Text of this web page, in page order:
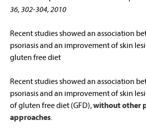
36, 302-304, 2010
Recent studies showed an association
psoriasis and an improvement of skin
gluten free diet
Recent studies showed an association
psoriasis and an improvement of skin
of gluten free diet (GFD),without other
approaches.